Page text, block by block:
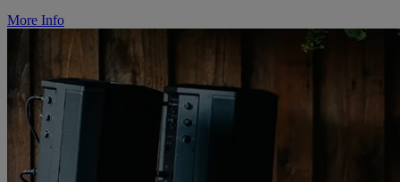
More Info